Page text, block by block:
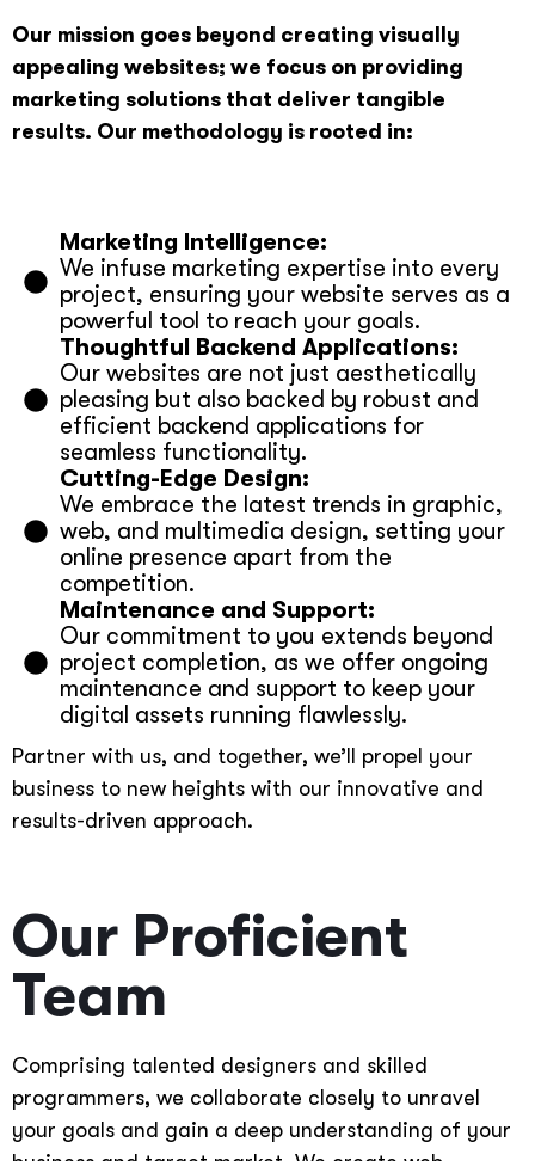
Our mission goes beyond creating visually
appealing websites; we focus on providing
marketing solutions that deliver tangible
results. Our methodology is rooted in:
Marketing Intelligence:
We infuse marketing expertise into every
project, ensuring your website serves as a
powerful tool to reach your goals.
Thoughtful Backend Applications:
Our websites are not just aesthetically
pleasing but also backed by robust and
efficient backend applications for
seamless functionality.
Cutting-Edge Design:
We embrace the latest trends in graphic,
web, and multimedia design, setting your
online presence apart from the
competition.
Maintenance and Support:
Our commitment to you extends beyond
project completion, as we offer ongoing
maintenance and support to keep your
digital assets running flawlessly.
Partner with us, and together, we’ll propel your
business to new heights with our innovative and
results-driven approach.
Our Proficient
Team
Comprising talented designers and skilled
programmers, we collaborate closely to unravel
your goals and gain a deep understanding of your